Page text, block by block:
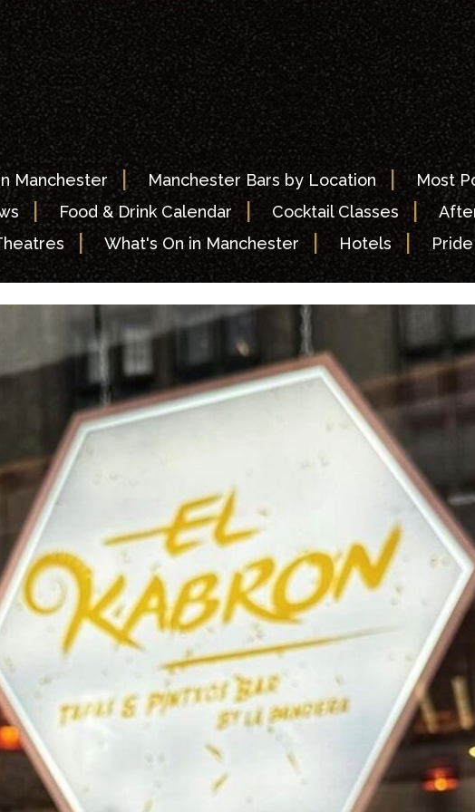
Manchester|Manchester Bars by Location|Most
|Food & Drink Calendar| Cocktail Classes |
| What's On in Manchester | Hotels|